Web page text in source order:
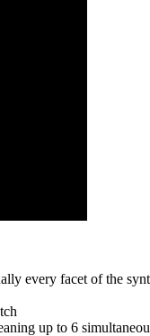
every facet of the
up to 6